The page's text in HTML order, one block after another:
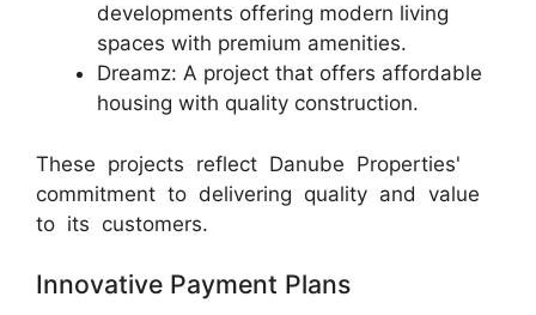
developments offering modern living
spaces with premium amenities.
Dreamz: A project that offers affordable
housing with quality construction.
These projects reflect Danube Properties'
commitment to delivering quality and value
to its customers.
Innovative Payment Plans